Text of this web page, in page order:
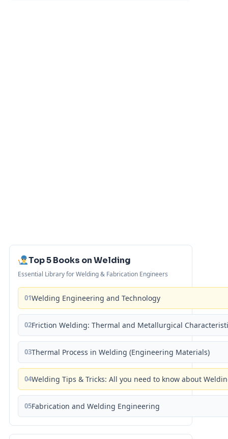
Top 5 Books on Welding
Essential Library for Welding & Fabrication Engineers
01Welding Engineering and Technology
02Friction Welding: Thermal and Metallurgical
03Thermal Process in Welding (Engineering Materials)
04Welding Tips & Tricks: All you need to know about
05Fabrication and Welding Engineering